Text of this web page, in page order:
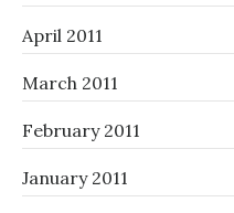
April 2011
March 2011
February 2011
January 2011